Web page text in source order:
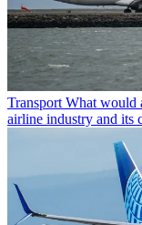
Transport What would
airline industry and its